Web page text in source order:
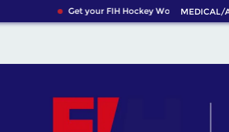
Get your FIH Hockey World Cup 2026
MEDICAL/